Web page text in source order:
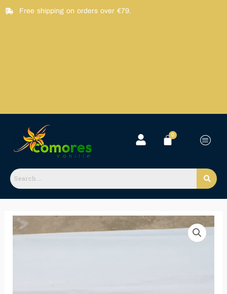
Skip
Free shipping on orders over €79.
Vanille
Non